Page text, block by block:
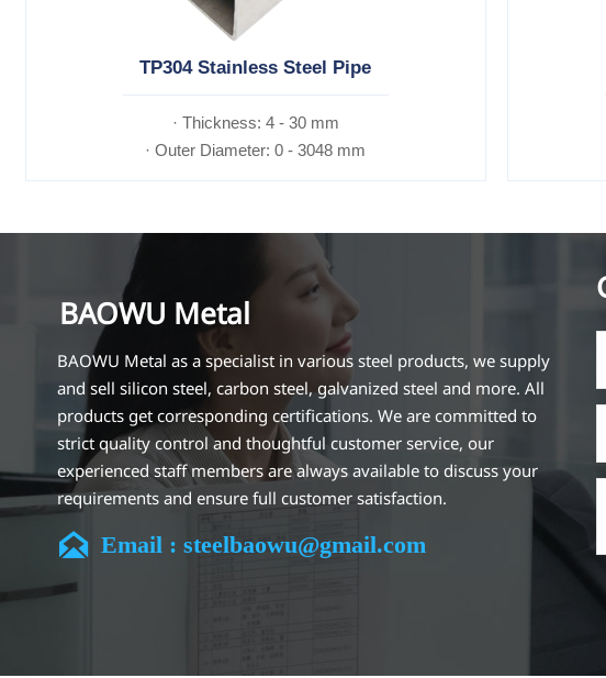
TP304 Stainless Steel Pipe
· Thickness: 4 - 30 mm
· Outer Diameter: 0 - 3048 mm
BAOWU Metal
BAOWU Metal as a specialist in various steel products, we supply
and sell silicon steel, carbon steel, galvanized steel and more. All
products get corresponding certifications. We are committed to
strict quality control and thoughtful customer service, our
experienced staff members are always available to discuss your
requirements and ensure full customer satisfaction.
Our company is located in Wuxi City, Jiangsu Province, which is the
largest steel processing center in China. Our teams specialized in
the industry for over 14 years with rich experience in different
 Email : steelbaowu@gmail.com